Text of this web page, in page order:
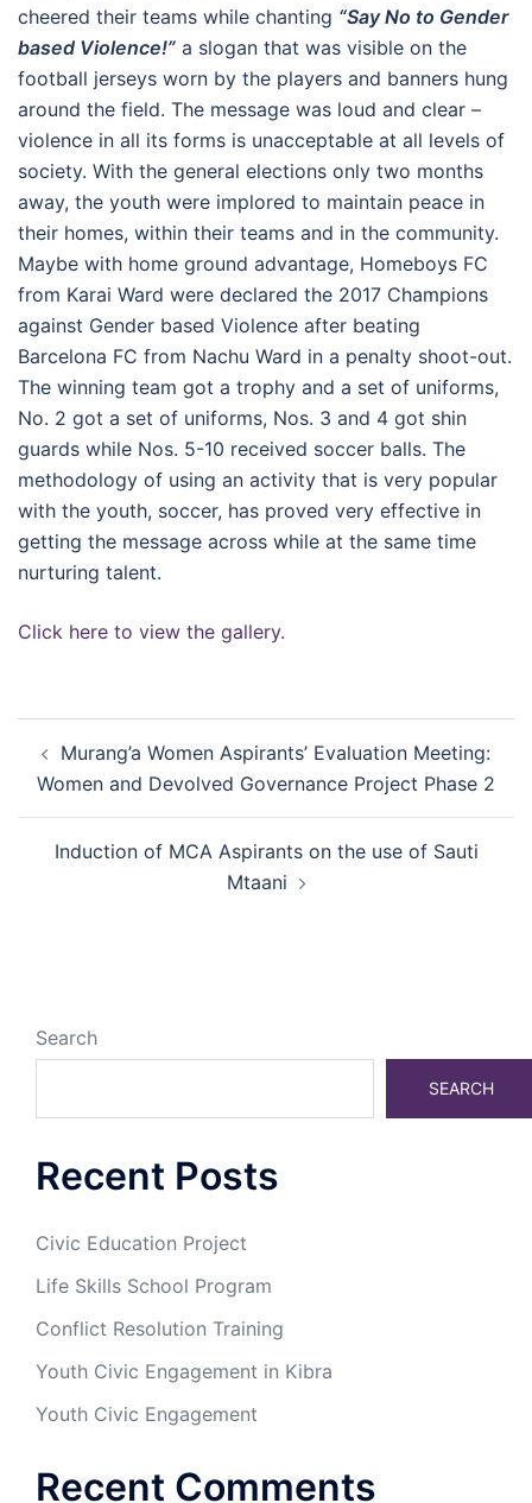
cheered their teams while chanting “Say No to Gender
based Violence!” a slogan that was visible on the
football jerseys worn by the players and banners hung
around the field. The message was loud and clear –
violence in all its forms is unacceptable at all levels of
society. With the general elections only two months
away, the youth were implored to maintain peace in
their homes, within their teams and in the community.
Maybe with home ground advantage, Homeboys FC
from Karai Ward were declared the 2017 Champions
against Gender based Violence after beating
Barcelona FC from Nachu Ward in a penalty shoot-out.
The winning team got a trophy and a set of uniforms,
No. 2 got a set of uniforms, Nos. 3 and 4 got shin
guards while Nos. 5-10 received soccer balls. The
methodology of using an activity that is very popular
with the youth, soccer, has proved very effective in
getting the message across while at the same time
nurturing talent.
Click here to view the gallery.
navigation
Murang’a Women Aspirants’ Evaluation Meeting:
Women and Devolved Governance Project Phase 2
Induction of MCA Aspirants on the use of Sauti
Mtaani
Search
SEARCH
Recent Posts
Civic Education Project
Life Skills School Program
Conflict Resolution Training
Youth Civic Engagement in Kibra
Youth Civic Engagement
Recent Comments